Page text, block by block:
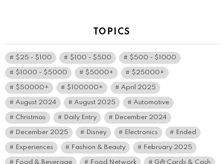
TOPICS
$25 - $100 $100 - $500 $500 - $1000
$1000 - $5000 $5000+ $25000+
$50000+ $100000+ April 2025
August 2024 August 2025 Automotive
Christmas Daily Entry December 2024
December 2025 Disney Electronics Ended
Experiences Fashion & Beauty February 2025
Food & Beverage Food Network Gift Cards & Cash